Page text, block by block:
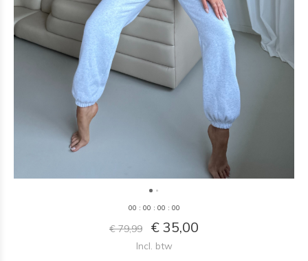
00 : 00 : 00 : 00
€ 79,99 € 35,00
Incl. btw